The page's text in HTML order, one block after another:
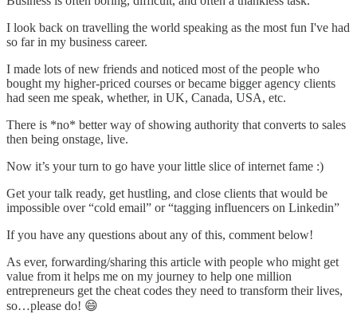
I look back on travelling the world speaking as the most fun I've had
so far in my business career.
I made lots of new friends and noticed most of the people who
bought my higher-priced courses or became bigger agency clients
had seen me speak, whether, in UK, Canada, USA, etc.
There is *no* better way of showing authority that converts to sales
then being onstage, live.
Now it’s your turn to go have your little slice of internet fame :)
Get your talk ready, get hustling, and close clients that would be
impossible over “cold email” or “tagging influencers on Linkedin”
If you have any questions about any of this, comment below!
As ever, forwarding/sharing this article with people who might get
value from it helps me on my journey to help one million
entrepreneurs get the cheat codes they need to transform their lives,
so…please do! 😄